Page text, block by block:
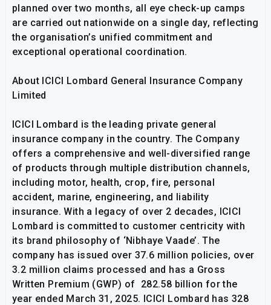
planned over two months, all eye check-up camps
are carried out nationwide on a single day, reflecting
the organisation’s unified commitment and
exceptional operational coordination.
About ICICI Lombard General Insurance Company
Limited
ICICI Lombard is the leading private general
insurance company in the country. The Company
offers a comprehensive and well-diversified range
of products through multiple distribution channels,
including motor, health, crop, fire, personal
accident, marine, engineering, and liability
insurance. With a legacy of over 2 decades, ICICI
Lombard is committed to customer centricity with
its brand philosophy of ‘Nibhaye Vaade’. The
company has issued over 37.6 million policies, over
3.2 million claims processed and has a Gross
Written Premium (GWP) of ₹ 282.58 billion for the
year ended March 31, 2025. ICICI Lombard has 328